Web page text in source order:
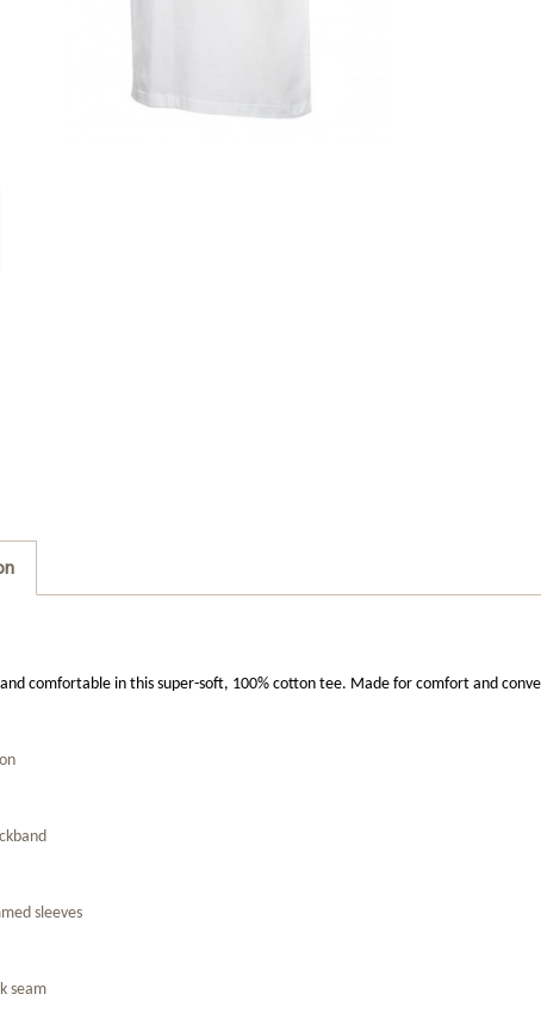
and comfortable in this super-soft, 100% cotton tee. Made for comfort and
sleeves
seam